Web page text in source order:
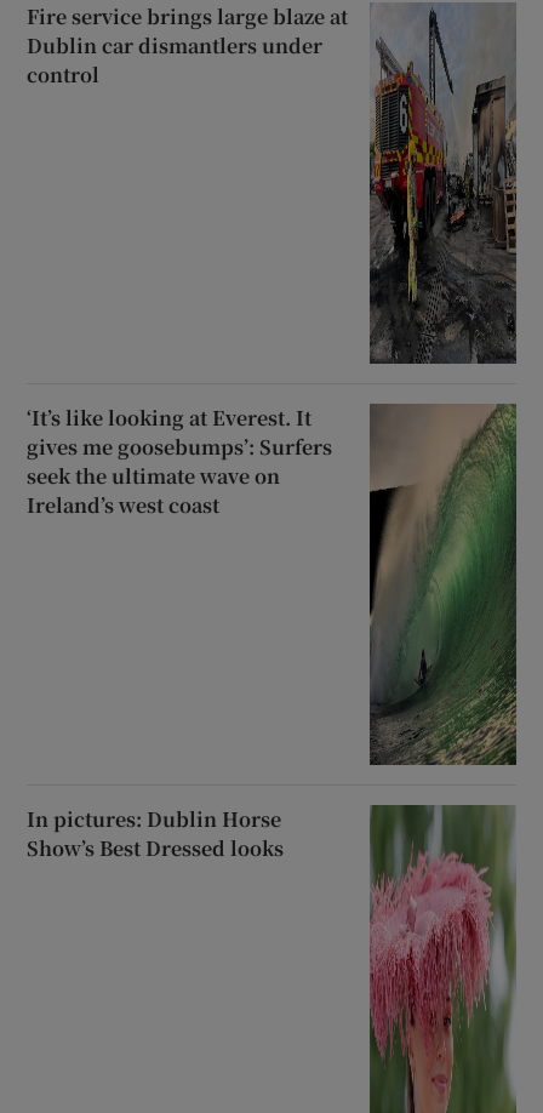
Fire service brings large blaze at
Dublin car dismantlers under
control
‘It’s like looking at Everest. It
gives me goosebumps’: Surfers
seek the ultimate wave on
Ireland’s west coast
In pictures: Dublin Horse
Show’s Best Dressed looks